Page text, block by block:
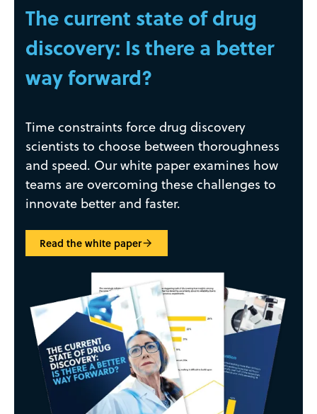
The current state of drug
discovery: Is there a better
way forward?
Time constraints force drug discovery
scientists to choose between thoroughness
and speed. Our white paper examines how
teams are overcoming these challenges to
innovate better and faster.
Read the white paper